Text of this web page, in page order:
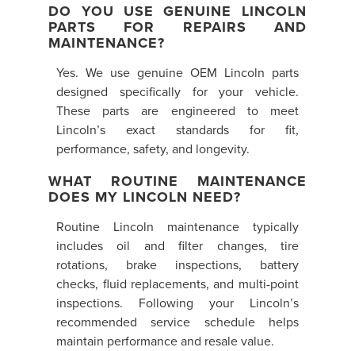
DO YOU USE GENUINE LINCOLN
PARTS FOR REPAIRS AND
MAINTENANCE?
Yes. We use genuine OEM Lincoln parts
designed specifically for your vehicle.
These parts are engineered to meet
Lincoln’s exact standards for fit,
performance, safety, and longevity.
WHAT ROUTINE MAINTENANCE
DOES MY LINCOLN NEED?
Routine Lincoln maintenance typically
includes oil and filter changes, tire
rotations, brake inspections, battery
checks, fluid replacements, and multi-point
inspections. Following your Lincoln’s
recommended service schedule helps
maintain performance and resale value.